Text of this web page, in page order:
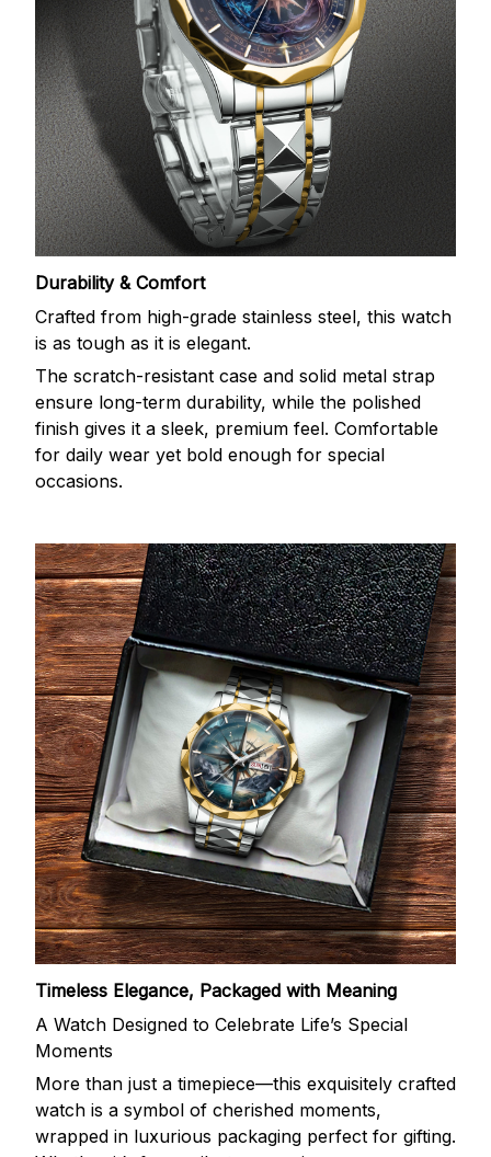
Durability & Comfort
Crafted from high-grade stainless steel, this watch
is as tough as it is elegant.
The scratch-resistant case and solid metal strap
ensure long-term durability, while the polished
finish gives it a sleek, premium feel. Comfortable
for daily wear yet bold enough for special
occasions.
Timeless Elegance, Packaged with Meaning
A Watch Designed to Celebrate Life’s Special
Moments
More than just a timepiece—this exquisitely crafted
watch is a symbol of cherished moments,
wrapped in luxurious packaging perfect for gifting.